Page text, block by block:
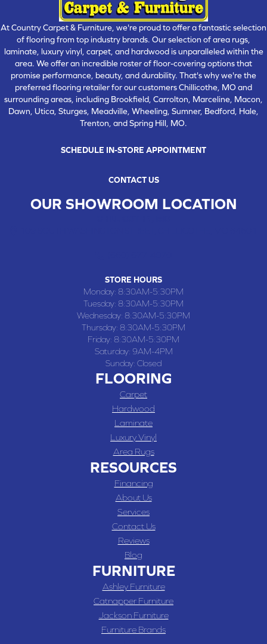
At Country Carpet & Furniture, we're proud to offer a fantastic selection
of flooring from top industry brands. Our selection of area rugs,
laminate, luxury vinyl, carpet, and hardwood is unparalleled within the
area. We offer an incredible roster of floor-covering options that
promise performance, beauty, and durability. That's why we're the
preferred flooring retailer for our customers Chillicothe, MO and
surrounding areas, including Brookfield, Carrolton, Marceline, Macon,
Dawn, Utica, Sturges, Meadville, Wheeling, Sumner, Bedford, Hale,
Trenton, and Spring Hill, MO.
SCHEDULE IN-STORE APPOINTMENT
CONTACT US
OUR SHOWROOM LOCATION
STORE HOURS
Monday: 8:30AM-5:30PM
Tuesday: 8:30AM-5:30PM
Wednesday: 8:30AM-5:30PM
Thursday: 8:30AM-5:30PM
Friday: 8:30AM-5:30PM
Saturday: 9AM-4PM
Sunday: Closed
FLOORING
Carpet
Hardwood
Laminate
Luxury Vinyl
Area Rugs
RESOURCES
Financing
About Us
Services
Contact Us
Reviews
Blog
FURNITURE
Ashley Furniture
Catnapper Furniture
Jackson Furniture
Furniture Brands